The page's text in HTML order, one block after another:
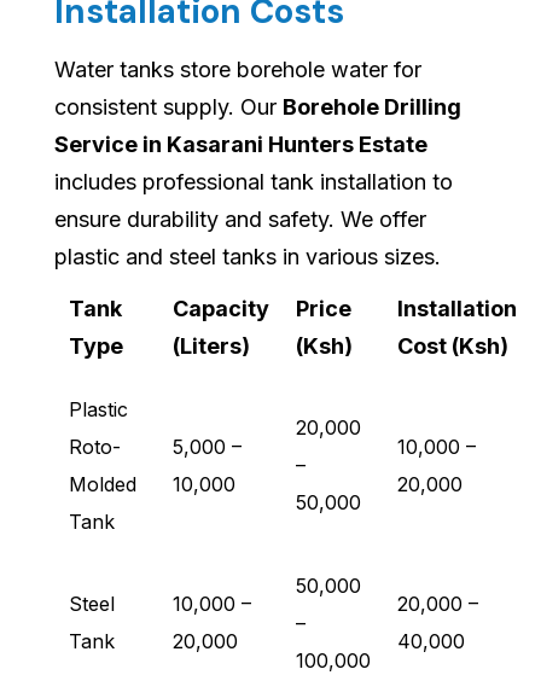
Installation Costs
Water tanks store borehole water for
consistent supply. Our Borehole Drilling
Service in Kasarani Hunters Estate
includes professional tank installation to
ensure durability and safety. We offer
plastic and steel tanks in various sizes.
Tank
Type
Capacity
(Liters)
Price
(Ksh)
Installation
Cost (Ksh)
Plastic
Roto-
Molded
Tank
5,000 –
10,000
20,000
–
50,000
10,000 –
20,000
Steel
Tank
10,000 –
20,000
50,000
–
100,000
20,000 –
40,000